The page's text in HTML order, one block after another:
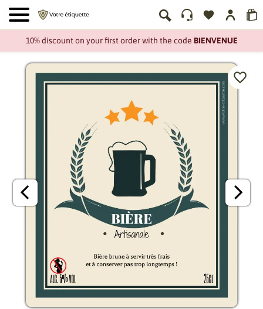
10% discount on your first order with the code BIENVENUE